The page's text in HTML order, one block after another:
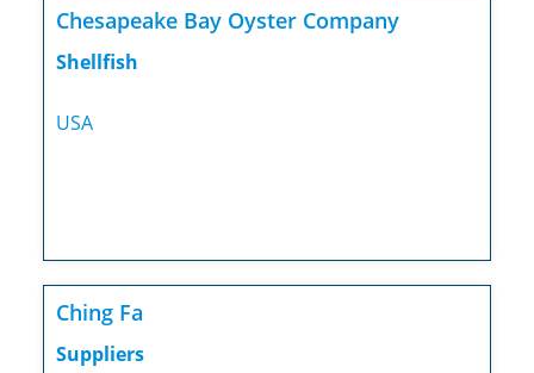
Chesapeake Bay Oyster Company
Shellfish
USA
Ching Fa
Suppliers